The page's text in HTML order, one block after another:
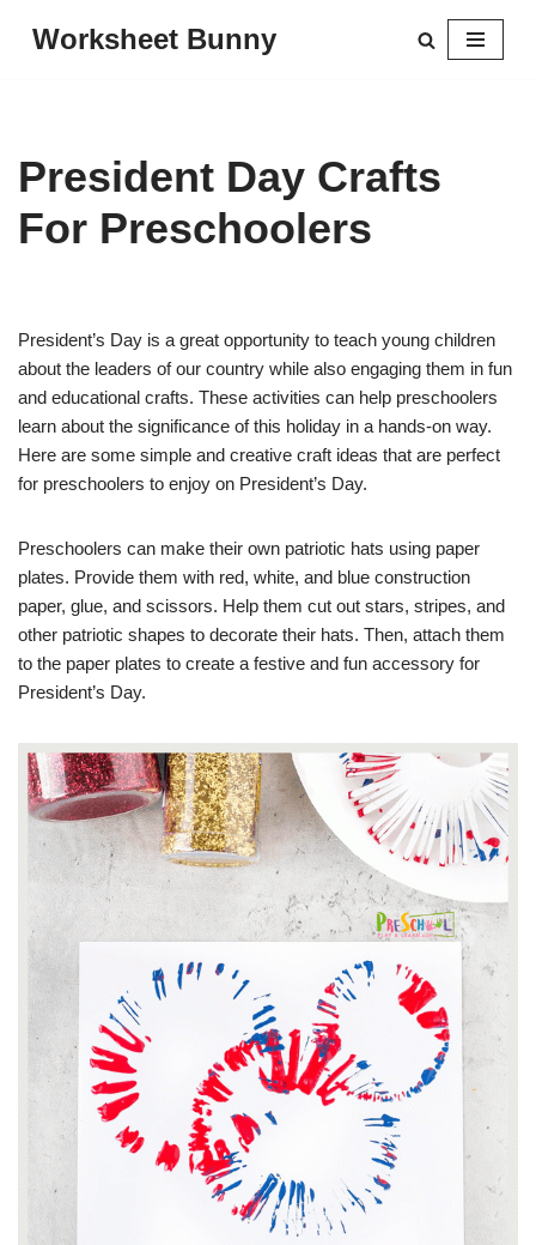
Worksheet Bunny
President Day Crafts
For Preschoolers
President’s Day is a great opportunity to teach young children
about the leaders of our country while also engaging them in fun
and educational crafts. These activities can help preschoolers
learn about the significance of this holiday in a hands-on way.
Here are some simple and creative craft ideas that are perfect
for preschoolers to enjoy on President’s Day.
Preschoolers can make their own patriotic hats using paper
plates. Provide them with red, white, and blue construction
paper, glue, and scissors. Help them cut out stars, stripes, and
other patriotic shapes to decorate their hats. Then, attach them
to the paper plates to create a festive and fun accessory for
President’s Day.